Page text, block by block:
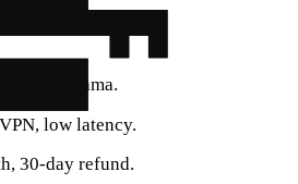
in Panama.
low latency.
30‑day refund.